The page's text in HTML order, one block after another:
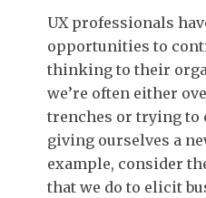
UX professionals
opportunities to
thinking to their
we’re often either
trenches or trying to
giving ourselves a
example, consider
that we do to elicit